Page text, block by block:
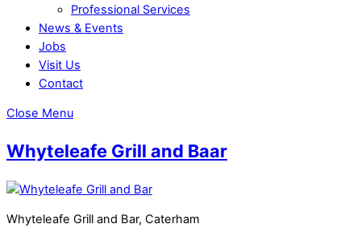
Professional Services
News & Events
Jobs
Visit Us
Contact
Close Menu
Whyteleafe Grill and Baar
Whyteleafe Grill and Bar, Caterham